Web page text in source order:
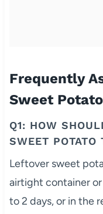
Frequently
Sweet
Q1: HOW
SWEET POTATO
Leftover sweet
airtight container
to 2 days, or in the